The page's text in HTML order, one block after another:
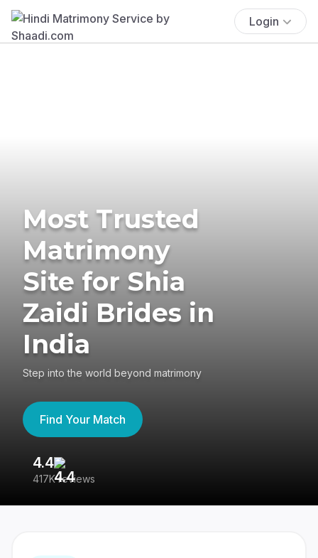
Login
Most Trusted
Matrimony
Site for Shia
Zaidi Brides in
India
Step into the world beyond matrimony
Find Your Match
4.4
417K reviews